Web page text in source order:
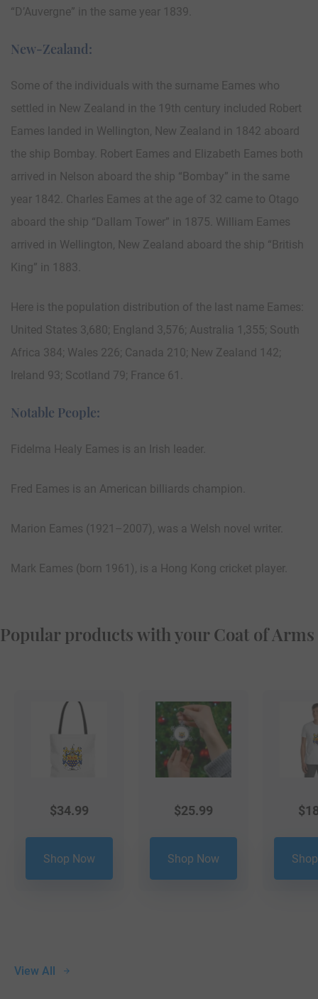
“D’Auvergne” in the same year 1839.
New-Zealand:
Some of the individuals with the surname Eames who
settled in New Zealand in the 19th century included Robert
Eames landed in Wellington, New Zealand in 1842 aboard
the ship Bombay. Robert Eames and Elizabeth Eames both
arrived in Nelson aboard the ship “Bombay” in the same
year 1842. Charles Eames at the age of 32 came to Otago
aboard the ship “Dallam Tower” in 1875. William Eames
arrived in Wellington, New Zealand aboard the ship “British
King” in 1883.
Here is the population distribution of the last name Eames:
United States 3,680; England 3,576; Australia 1,355; South
Africa 384; Wales 226; Canada 210; New Zealand 142;
Ireland 93; Scotland 79; France 61.
Notable People:
Fidelma Healy Eames is an Irish leader.
Fred Eames is an American billiards champion.
Marion Eames (1921–2007), was a Welsh novel writer.
Mark Eames (born 1961), is a Hong Kong cricket player.
Popular products with your Coat of Arms
View All
$34.99
Shop Now
$25.99
Shop Now
$